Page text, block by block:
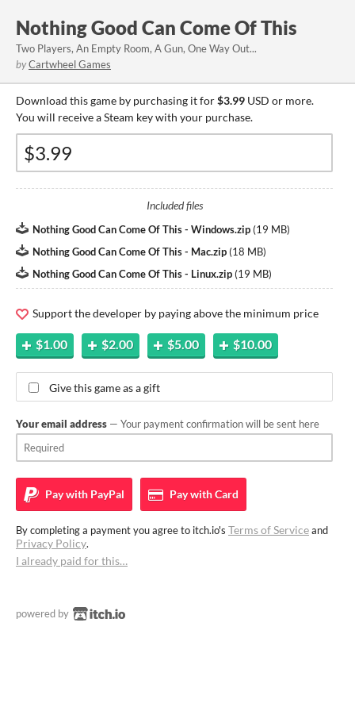
Nothing Good Can Come Of This
Two Players, An Empty Room, A Gun, One Way Out...
byCartwheel Games
Download this game by purchasing it for$3.99 USD or more.
You will receive a Steam key with your purchase.
Included files
Nothing Good Can Come Of This - Windows.zip (19 MB)
Nothing Good Can Come Of This - Mac.zip (18 MB)
Nothing Good Can Come Of This - Linux.zip (19 MB)
Support the developer by paying above the minimum price
$1.00 $2.00 $5.00 $10.00
Give this game as a gift
Your email address — Your payment confirmation will be sent here
Pay with PayPal Pay withCard
By completing a payment you agree to itch.io's Terms of Serviceand
Privacy Policy.
I already paid for this…
powered by